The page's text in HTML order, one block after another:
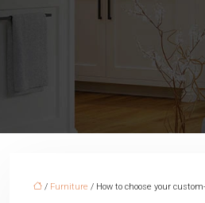
/ Furniture / How to choose your